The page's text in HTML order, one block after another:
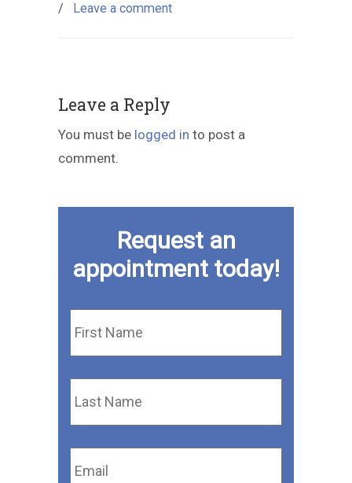
/ Leave a comment
Leave a Reply
You must be logged in to post a
comment.
Request an
appointment today!
First
Name
*
Last
Name
*
Email *